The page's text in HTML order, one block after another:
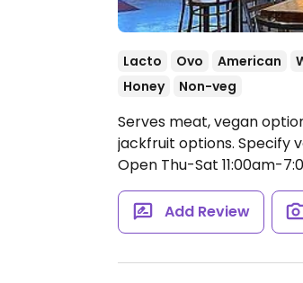
Lacto Ovo American
Honey
Non-veg
Serves meat, vegan
jackfruit options. Specify
Open Thu-Sat 11:00am-
Add Review